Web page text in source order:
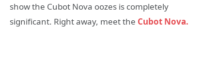
show the Cubot Nova oozes is completely
significant. Right away, meet the Cubot Nova.